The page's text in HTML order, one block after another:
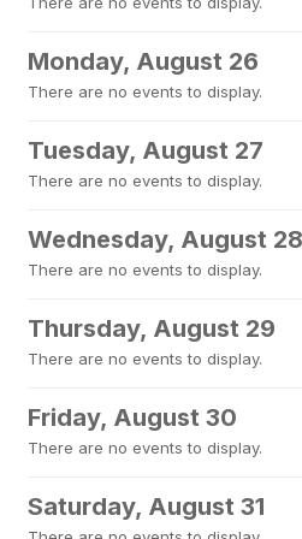
Monday, August 26
There are no events to display.
Tuesday, August 27
There are no events to display.
Wednesday, August 28
There are no events to display.
Thursday, August 29
There are no events to display.
Friday, August 30
There are no events to display.
Saturday, August 31